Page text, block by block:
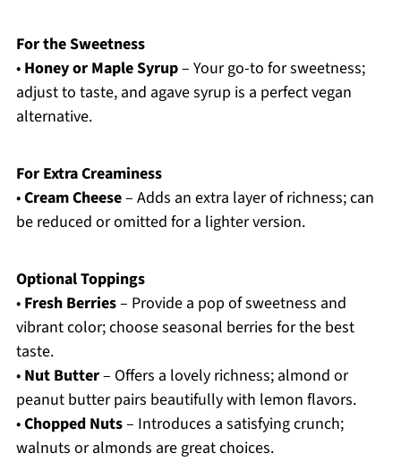
For the Sweetness
• Honey or Maple Syrup– Your go-to for sweetness;
adjust to taste, and agave syrup is a perfect vegan
alternative.
For Extra Creaminess
•Cream Cheese– Adds an extra layer of richness; can
be reduced or omitted for a lighter version.
Optional Toppings
• Fresh Berries– Provide a pop of sweetness and
vibrant color; choose seasonal berries for the best
taste.
• Nut Butter– Offers a lovely richness; almond or
peanut butter pairs beautifully with lemon flavors.
•Chopped Nuts– Introduces a satisfying crunch;
walnuts or almonds are great choices.